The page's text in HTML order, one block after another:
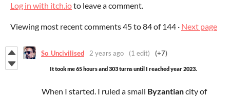
Log in with itch.ioto leave a comment.
Viewing most recent comments45to84of 144 · Next page
So_Uncivilised 2 years ago (1 edit) (+7)
It took me 65 hours and 303 turns until I reached year 2023.
When I started. I ruled a small Byzantiancity of